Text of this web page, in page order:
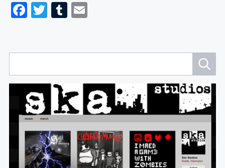
Facebook
TwitterTumblr
Email